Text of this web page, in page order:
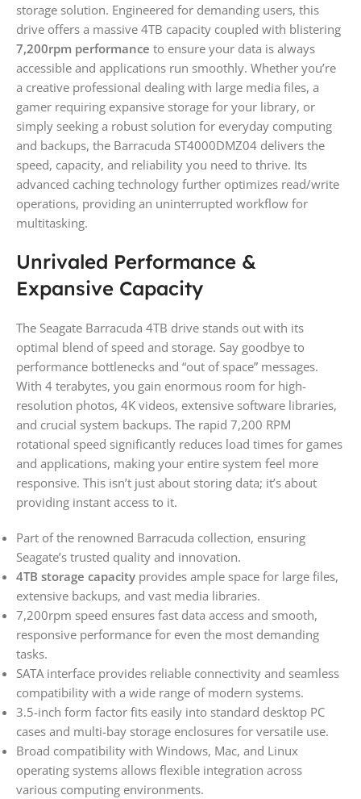
storage solution. Engineered for demanding users, this
drive offers a massive 4TB capacity coupled with blistering
7,200rpm performance to ensure your data is always
accessible and applications run smoothly. Whether you’re
a creative professional dealing with large media files, a
gamer requiring expansive storage for your library, or
simply seeking a robust solution for everyday computing
and backups, the Barracuda ST4000DMZ04 delivers the
speed, capacity, and reliability you need to thrive. Its
advanced caching technology further optimizes read/write
operations, providing an uninterrupted workflow for
multitasking.
Unrivaled Performance &
Expansive Capacity
The Seagate Barracuda 4TB drive stands out with its
optimal blend of speed and storage. Say goodbye to
performance bottlenecks and “out of space” messages.
With 4 terabytes, you gain enormous room for high-
resolution photos, 4K videos, extensive software libraries,
and crucial system backups. The rapid 7,200 RPM
rotational speed significantly reduces load times for games
and applications, making your entire system feel more
responsive. This isn’t just about storing data; it’s about
providing instant access to it.
Part of the renowned Barracuda collection, ensuring
Seagate’s trusted quality and innovation.
4TB storage capacity provides ample space for large files,
extensive backups, and vast media libraries.
7,200rpm speed ensures fast data access and smooth,
responsive performance for even the most demanding
tasks.
SATA interface provides reliable connectivity and seamless
compatibility with a wide range of modern systems.
3.5-inch form factor fits easily into standard desktop PC
cases and multi-bay storage enclosures for versatile use.
Broad compatibility with Windows, Mac, and Linux
operating systems allows flexible integration across
various computing environments.